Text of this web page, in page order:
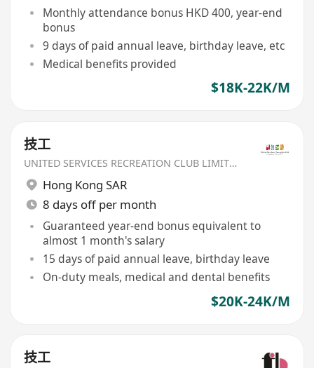
Monthly attendance bonus HKD 400, year-end
bonus
9 days of paid annual leave, birthday leave, etc
Medical benefits provided
$18K-22K/M
技工
UNITED SERVICES RECREATION CLUB LIMITED
Hong Kong SAR
8 days off per month
Guaranteed year-end bonus equivalent to
almost 1 month's salary
15 days of paid annual leave, birthday leave
On-duty meals, medical and dental benefits
$20K-24K/M
技工